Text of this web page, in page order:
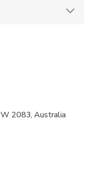
levels
2083, Australia